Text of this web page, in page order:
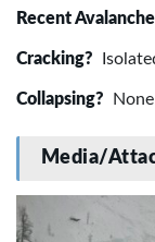
Recent
Cracking?
Collapsing?
Media/